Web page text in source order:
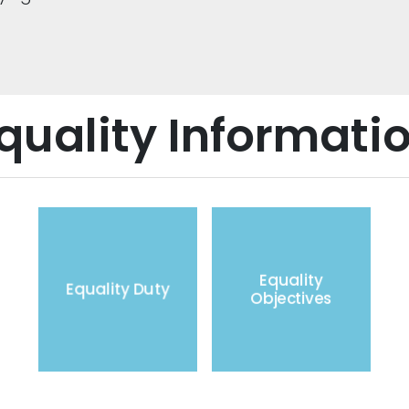
Equality Duty Equality
Objectives